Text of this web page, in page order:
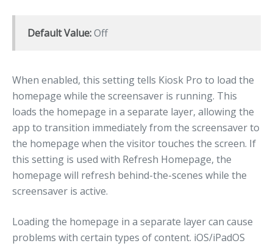
Default Value:Off
When enabled, this setting tells Kiosk Pro to load the
homepage while the screensaver is running. This
loads the homepage in a separate layer, allowing the
app to transition immediately from the screensaver to
the homepage when the visitor touches the screen. If
this setting is used with Refresh Homepage, the
homepage will refresh behind-the-scenes while the
screensaver is active.
Loading the homepage in a separate layer can cause
problems with certain types of content. iOS/iPadOS